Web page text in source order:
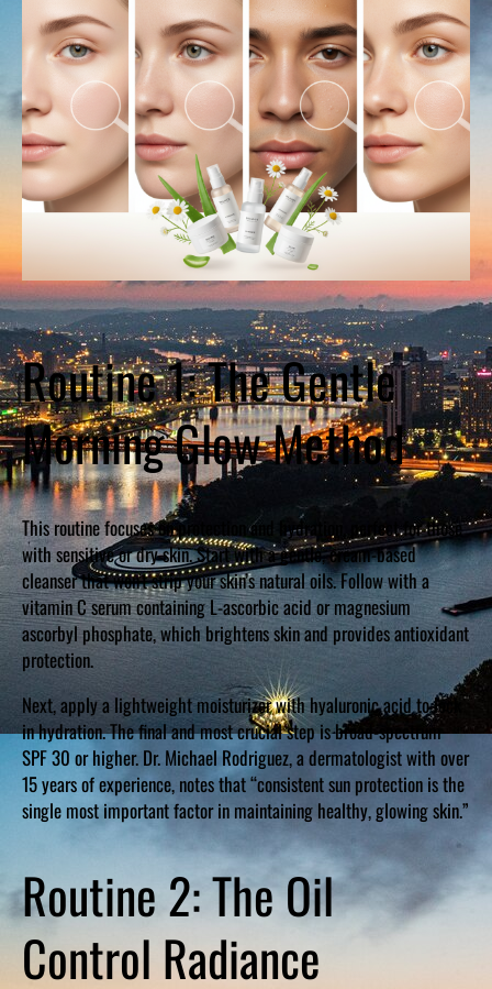
Routine 1: The Gentle
Morning Glow Method
This routine focuses on protection and hydration, perfect for those
with sensitive or dry skin. Start with a gentle, cream-based
cleanser that won’t strip your skin’s natural oils. Follow with a
vitamin C serum containing L-ascorbic acid or magnesium
ascorbyl phosphate, which brightens skin and provides antioxidant
protection.
Next, apply a lightweight moisturizer with hyaluronic acid to lock
in hydration. The final and most crucial step is broad-spectrum
SPF 30 or higher. Dr. Michael Rodriguez, a dermatologist with over
15 years of experience, notes that “consistent sun protection is the
single most important factor in maintaining healthy, glowing skin.”
Routine 2: The Oil
Control Radiance